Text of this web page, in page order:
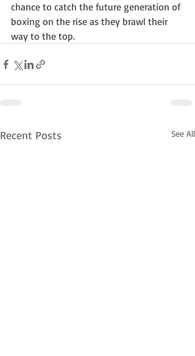
chance to catch the future generation of
boxing on the rise as they brawl their
way to the top.
Recent Posts See All